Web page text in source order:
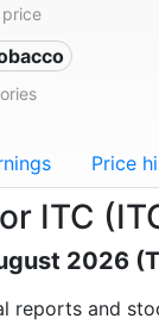
price
Price
ITC
2026
reports and